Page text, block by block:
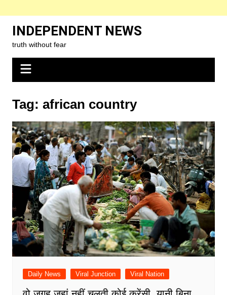
content
INDEPENDENT NEWS
truth without fear
Tag: african country
Daily News Viral Junction Viral Nation